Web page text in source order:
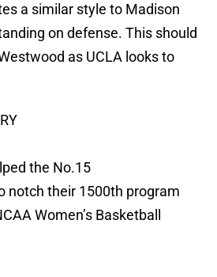
a similar style to Madison
on defense. This should
as UCLA looks to
the No.15
notch their 1500th program
Women’s Basketball